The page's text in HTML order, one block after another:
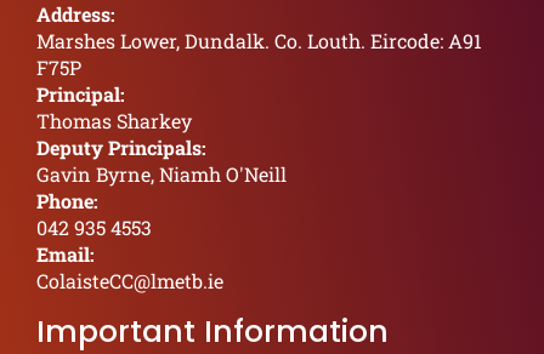
Address:
Marshes Lower, Dundalk. Co. Louth. Eircode: A91
F75P
Principal:
Thomas Sharkey
Deputy Principals:
Gavin Byrne, Niamh O'Neill
Phone:
042 935 4553
Email:
ColaisteCC@lmetb.ie
Important Information